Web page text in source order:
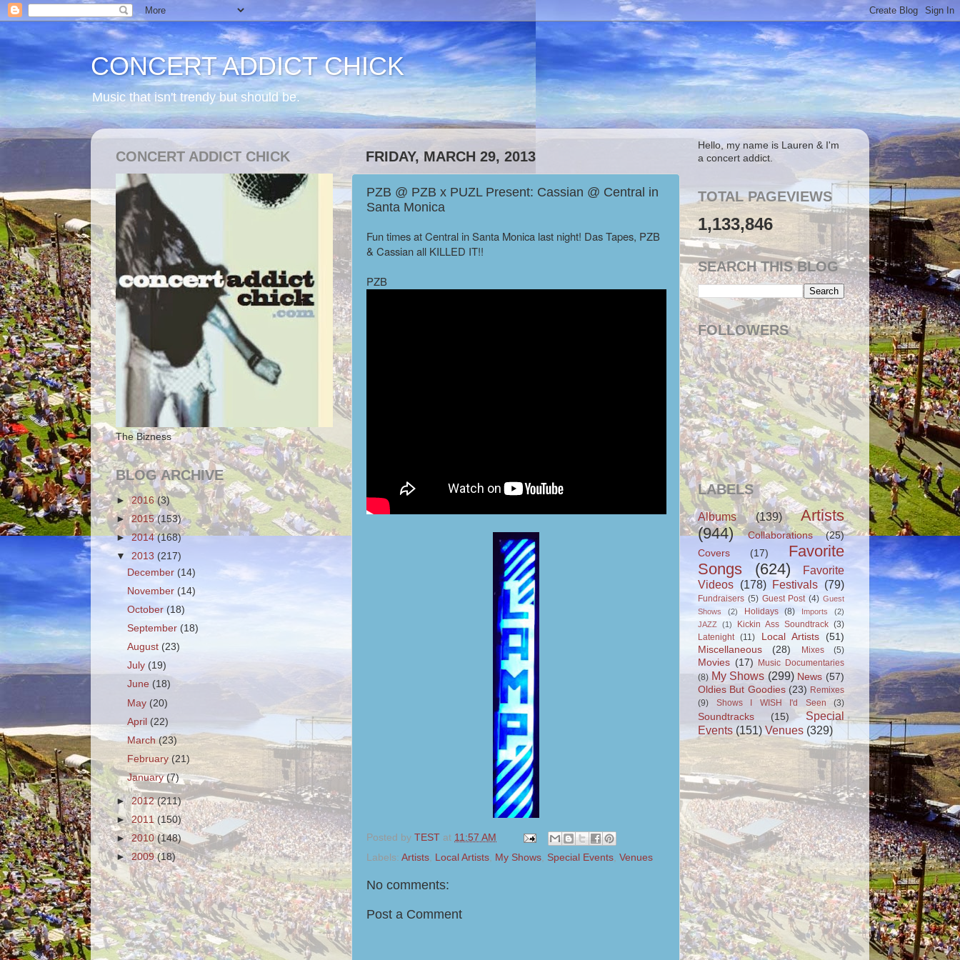
CONCERT ADDICT CHICK
Music that isn't trendy but should be.
FRIDAY, MARCH 29, 2013
PZB @ PZB x PUZL Present: Cassian @ Central in
Santa Monica
Fun times at Central in Santa Monica last night! Das Tapes, PZB
& Cassian all KILLED IT!!
PZB
Posted by TEST at 11:57 AM
Labels: Artists Local Artists My Shows Special Events Venues
No comments:
Post a Comment
CONCERT ADDICT CHICK
The Bizness
BLOG ARCHIVE
►2016 (3)
►2015(153)
►2014(168)
▼ 2013 (217)
December (14)
November (14)
October(18)
September(18)
August (23)
July(19)
June (18)
May (20)
April(22)
March(23)
February(21)
January(7)
►2012(211)
►2011(150)
►2010(148)
►2009(18)
Hello, my name is Lauren & I'm
a concert addict.
TOTAL PAGEVIEWS
1,133,846
SEARCH THIS BLOG
FOLLOWERS
LABELS
Albums (139)
Artists
(944)
Collaborations
(25)
Covers
(17)
Favorite
Songs
(624)
Favorite
Videos (178) Festivals (79)
Fundraisers (5) Guest Post (4) Guest
Shows
(2) Holidays (8) Imports
(2)
JAZZ
(1) Kickin Ass Soundtrack (3)
Latenight (11) Local Artists
(51)
Miscellaneous
(28) Mixes (5)
Movies (17)
Music Documentaries
(8) My Shows (299) News (57)
Oldies But Goodies (23) Remixes
(9)
Shows I WISH I'd Seen (3)
Soundtracks (15)
Special
Events (151) Venues (329)